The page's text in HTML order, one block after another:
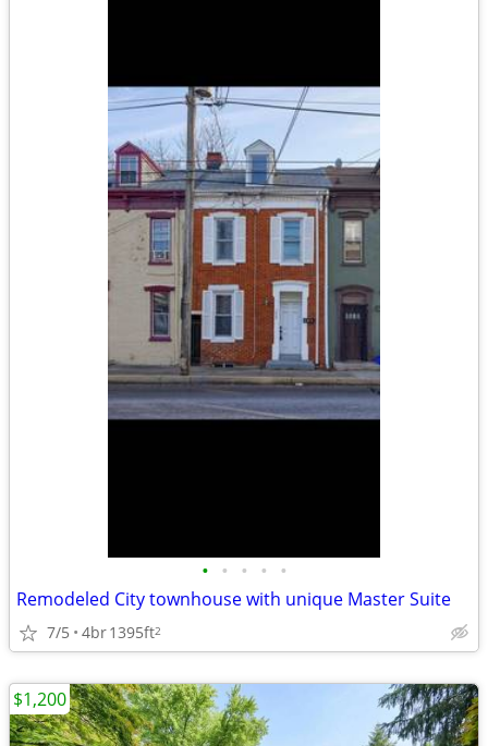
• • • • •
Remodeled City townhouse with unique Master Suite
7/5 4br1395ft2
$1,200